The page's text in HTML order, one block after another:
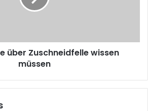
über Zuschneidfelle wissen
müssen